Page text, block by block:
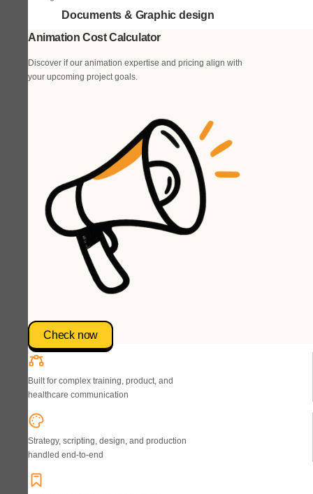
Documents & Graphic design
Animation Cost Calculator
Discover if our animation expertise and pricing align with
your upcoming project goals.
Check now
Built for complex training, product, and
healthcare communication
Strategy, scripting, design, and production
handled end-to-end